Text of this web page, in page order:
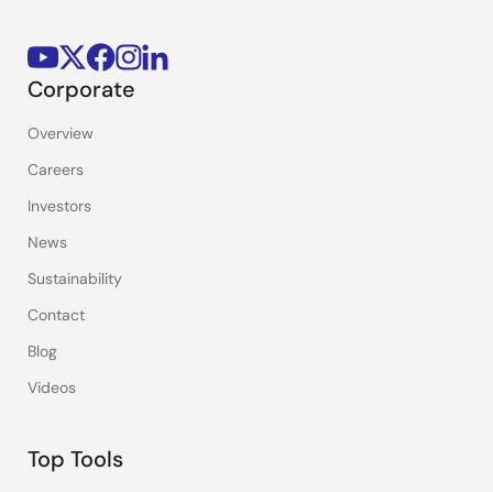
Corporate
Overview
Careers
Investors
News
Sustainability
Contact
Blog
Videos
Top Tools